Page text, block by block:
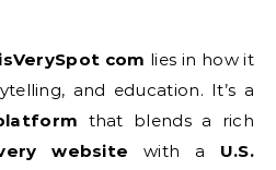
com lies in how it
and education. It’s a
that blends a rich
website with a U.S.